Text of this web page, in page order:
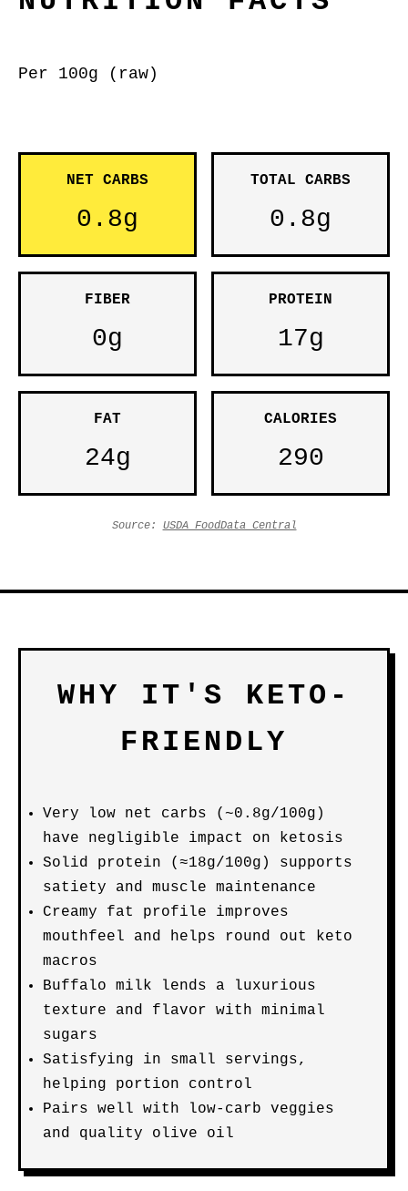
Per 100g (raw)
NET CARBS
0.8g
TOTAL CARBS
0.8g
FIBER
0g
PROTEIN
17g
FAT
24g
CALORIES
290
Source: USDA FoodData Central
WHY IT'S KETO-
FRIENDLY
Very low net carbs (~0.8g/100g)
have negligible impact on ketosis
Solid protein (≈18g/100g) supports
satiety and muscle maintenance
Creamy fat profile improves
mouthfeel and helps round out keto
macros
Buffalo milk lends a luxurious
texture and flavor with minimal
sugars
Satisfying in small servings,
helping portion control
Pairs well with low-carb veggies
and quality olive oil